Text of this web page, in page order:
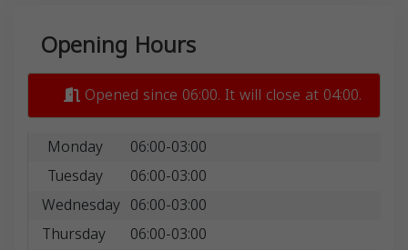
Opening Hours
Opened since 06:00. It will close at 04:00.
Monday
06:00-03:00
Tuesday
06:00-03:00
Wednesday 06:00-03:00
Thursday
06:00-03:00